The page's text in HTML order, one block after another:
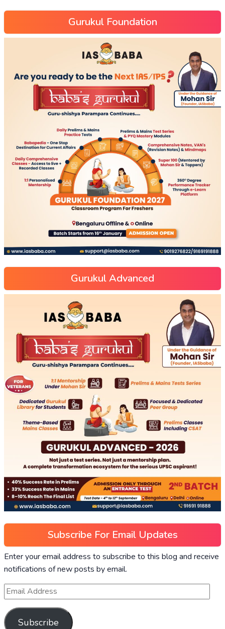
Gurukul Foundation
Gurukul Advanced
Subscribe For Email Updates
Enter your email address to subscribe to this blog and receive
notifications of new posts by email.
Subscribe